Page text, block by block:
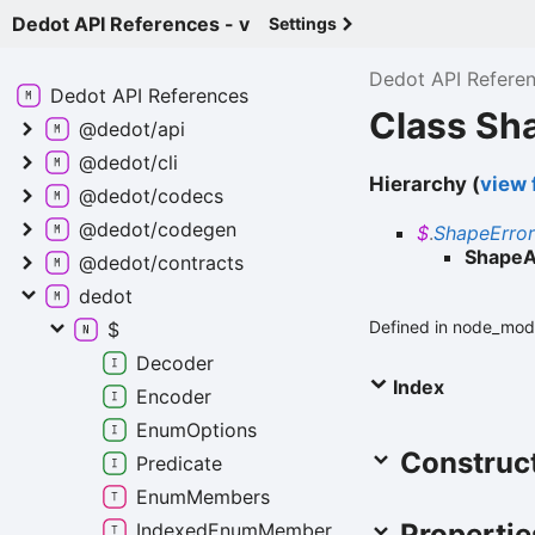
Dedot API References - v Settings
Dedot API
Class
Hierarchy (view
$.ShapeError
Defined in
Index
Dedot API References
@dedot/api
@dedot/cli
@dedot/codecs
@dedot/codegen
@dedot/contracts
dedot
$
Decoder
Encoder
EnumOptions
Predicate
EnumMembers
IndexedEnumMember